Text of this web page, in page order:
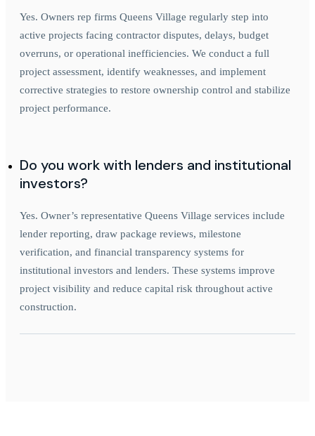
Yes. Owners rep firms Queens Village regularly step into
active projects facing contractor disputes, delays, budget
overruns, or operational inefficiencies. We conduct a full
project assessment, identify weaknesses, and implement
corrective strategies to restore ownership control and stabilize
project performance.
Do you work with lenders and institutional
investors?
Yes. Owner’s representative Queens Village services include
lender reporting, draw package reviews, milestone
verification, and financial transparency systems for
institutional investors and lenders. These systems improve
project visibility and reduce capital risk throughout active
construction.